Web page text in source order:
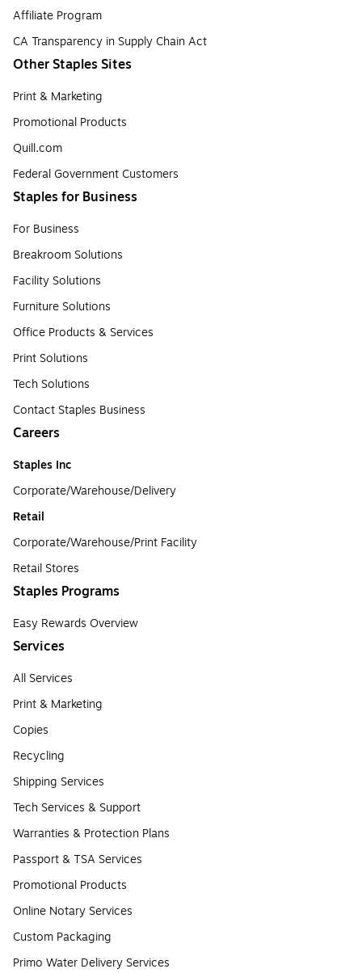
Affiliate Program
CA Transparency in Supply Chain Act
Other Staples Sites
Print & Marketing
Promotional Products
Quill.com
Federal Government Customers
Staples for Business
For Business
Breakroom Solutions
Facility Solutions
Furniture Solutions
Office Products & Services
Print Solutions
Tech Solutions
Contact Staples Business
Careers
Staples Inc
Corporate/Warehouse/Delivery
Retail
Corporate/Warehouse/Print Facility
Retail Stores
Staples Programs
Easy Rewards Overview
Services
All Services
Print & Marketing
Copies
Recycling
Shipping Services
Tech Services & Support
Warranties & Protection Plans
Passport & TSA Services
Promotional Products
Online Notary Services
Custom Packaging
Primo Water Delivery Services